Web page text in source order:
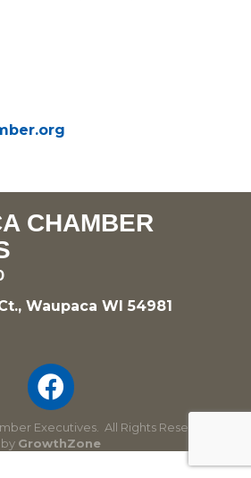
CHAMBER
Waupaca WI 54981
Executives.
All Rights Reserved | Site
by GrowthZone